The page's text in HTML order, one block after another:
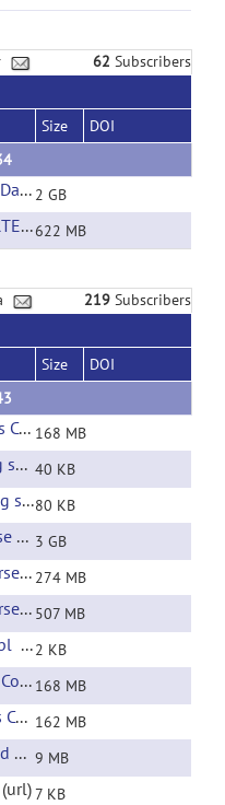
62 Subscribers
Size
DOI
All DARTEL VBM Data (url)
2 GB
Test Release DARTEL VBM Data622 MB
219 Subscribers
Size
DOI
AAL Time Courses Corrected Filtering 168 MB
ADHD200 testing set phenotypic information 40 KB
ADHD200 training set phenotypic information80 KB
Brown test release all preprocessing 3 GB
CC200 Time Courses Corrected Filtering 274 MB
CC400 Time Courses Corrected Filtering 507 MB
2 KB
EZ Time Courses Corrected Filtering 168 MB
HO Time Courses Corrected Filtering 162 MB
KKI falff corrected filtering 9 MB
7 KB